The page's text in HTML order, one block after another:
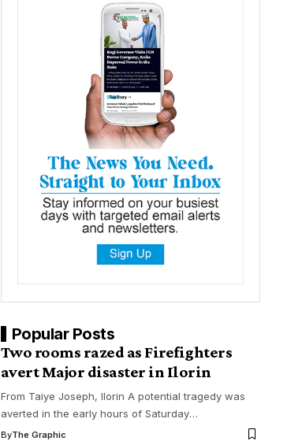
Popular Posts
Two rooms razed as Firefighters
avert Major disaster in Ilorin
From Taiye Joseph, Ilorin A potential tragedy was
averted in the early hours of Saturday…
ByThe Graphic